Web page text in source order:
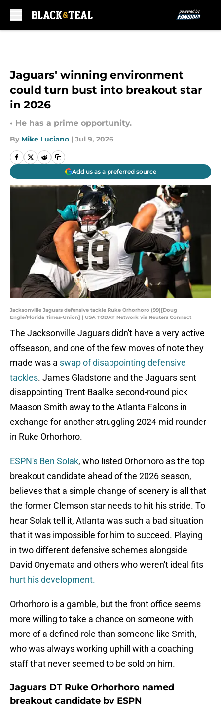
Jaguars' winning environment
could turn bust into breakout star
in 2026
• He has a prime opportunity.
By Mike Luciano | Jul 9, 2026
Add us as a preferred source
Jacksonville Jaguars defensive tackle Ruke Orhorhoro (99)[Doug
Engle/Florida Times-Union] | USA TODAY Network via Reuters Connect
The Jacksonville Jaguars didn't have a very active
offseason, and one of the few moves of note they
made was a swap of disappointing defensive
tackles. James Gladstone and the Jaguars sent
disappointing Trent Baalke second-round pick
Maason Smith away to the Atlanta Falcons in
exchange for another struggling 2024 mid-rounder
in Ruke Orhorhoro.
ESPN's Ben Solak, who listed Orhorhoro as the top
breakout candidate ahead of the 2026 season,
believes that a simple change of scenery is all that
the former Clemson star needs to hit his stride. To
hear Solak tell it, Atlanta was such a bad situation
that it was impossible for him to succeed. Playing
in two different defensive schemes alongside
David Onyemata and others who weren't ideal fits
hurt his development.
Orhorhoro is a gamble, but the front office seems
more willing to take a chance on someone with
more of a defined role than someone like Smith,
who was always working uphill with a coaching
staff that never seemed to be sold on him.
Jaguars DT Ruke Orhorhoro named
breakout candidate by ESPN